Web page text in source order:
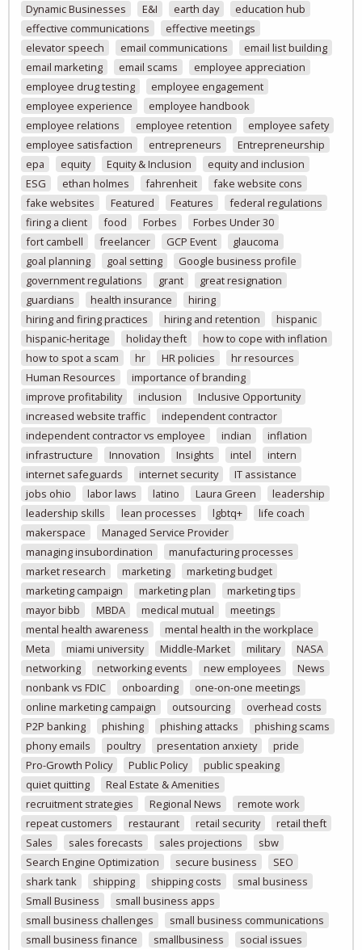
Dynamic Businesses
E&I earth day
education hub
effective communications
effective meetings
elevator speech
email communications
email list building
email marketing
email scams
employee appreciation
employee drug testing
employee engagement
employee experience
employee handbook
employee relations
employee retention
employee safety
employee satisfaction
entrepreneurs
Entrepreneurship
epa
equity Equity & Inclusion
equity and inclusion
ESG
ethan holmes fahrenheit
fake website cons
fake websites
Featured Features
federal regulations
firing a client
food Forbes
Forbes Under 30
fort cambell
freelancer GCP Event
glaucoma
goal planning
goal setting
Google business profile
government regulations
grant
great resignation
guardians
health insurance
hiring
hiring and firing practices
hiring and retention
hispanic
hispanic-heritage
holiday theft
how to cope with inflation
how to spot a scam
hr HR policies
hr resources
Human Resources
importance of branding
improve profitability
inclusion
Inclusive Opportunity
increased website traffic
independent contractor
independent contractor vs employee
indian
inflation
infrastructure
Innovation Insights intel
intern
internet safeguards
internet security
IT assistance
jobs ohio
labor laws latino Laura Green
leadership
leadership skills
lean processes lgbtq+
life coach
makerspace
Managed Service Provider
managing insubordination
manufacturing processes
market research
marketing
marketing budget
marketing campaign
marketing plan
marketing tips
mayor bibb
MBDA medical mutual
meetings
mental health awareness
mental health in the workplace
Meta
miami university Middle-Market military
NASA
networking
networking events new employees
News
nonbank vs FDIC
onboarding
one-on-one meetings
online marketing campaign
outsourcing
overhead costs
P2P banking
phishing phishing attacks
phishing scams
phony emails
poultry presentation anxiety
pride
Pro-Growth Policy
Public Policy
public speaking
quiet quitting
Real Estate & Amenities
recruitment strategies
Regional News
remote work
repeat customers
restaurant retail security
retail theft
Sales
sales forecasts sales projections
sbw
Search Engine Optimization
secure business
SEO
shark tank
shipping shipping costs
smal business
Small Business
small business apps
small business challenges
small business communications
small business finance
smallbusiness
social issues